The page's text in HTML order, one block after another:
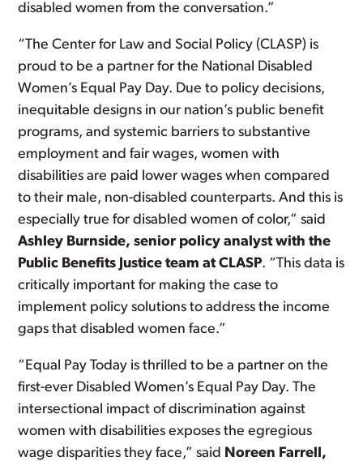
disabled women from the conversation.”
“The Center for Law and Social Policy (CLASP) is
proud to be a partner for the National Disabled
Women’s Equal Pay Day. Due to policy decisions,
inequitable designs in our nation’s public benefit
programs, and systemic barriers to substantive
employment and fair wages, women with
disabilities are paid lower wages when compared
to their male, non-disabled counterparts. And this is
especially true for disabled women of color,” said
Ashley Burnside, senior policy analyst with the
Public Benefits Justice team at CLASP. “This data is
critically important for making the case to
implement policy solutions to address the income
gaps that disabled women face.”
“Equal Pay Today is thrilled to be a partner on the
first-ever Disabled Women’s Equal Pay Day. The
intersectional impact of discrimination against
women with disabilities exposes the egregious
wage disparities they face,” said Noreen Farrell,